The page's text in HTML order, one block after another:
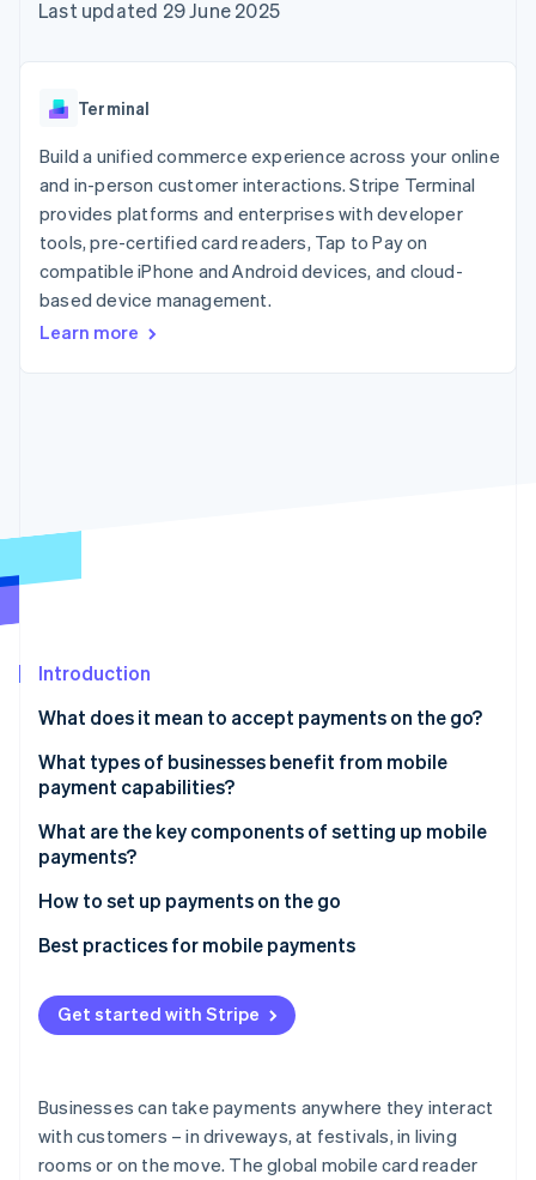
components
Payment
Terminal
payments
Authorization
Boost
Acceptance
optimisations
Link
Accelerated
Financial
automation
Revenue
Data Pipeline
Data sync
Product roadmap
Radar
Start-up incorporation
Climate
Carbon removal
Identity
Online identity verification
See how Stripe is building the economic
SaaS
AI companies
Creator economy
Gaming
Hospitality, travel and
leisure
Insurance
Media and
entertainment
Public sector
billing
backed cards
App integrations
Code samples
Developers blog
API status
Contact sales
Become a partner
Last updated 29 June 2025
Terminal
Build a unified commerce experience across your online
and in-person customer interactions. Stripe Terminal
provides platforms and enterprises with developer
tools, pre-certified card readers, Tap to Pay on
compatible iPhone and Android devices, and cloud-
based device management.
Learn more
Introduction
What does it mean to accept payments on the go?
In-person payments
Remote, real-time payments
What types of businesses benefit from mobile
payment capabilities?
Food trucks and mobile vendors
Contractors and service professionals
Trainers, teachers and consultants
Pop-ups, markets and event-based sales
Enterprise field teams
What are the key components of setting up mobile
payments?
Hardware
Software
Connectivity
Back-end tools
How to set up payments on the go
Choose your platform and hardware
Set up your device
Run a full test
Go live and monitor
Best practices for mobile payments
Payment security
Connectivity and power
Customer experience
Get started with Stripe
Businesses can take payments anywhere they interact
with customers – in driveways, at festivals, in living
rooms or on the move. The global mobile card reader